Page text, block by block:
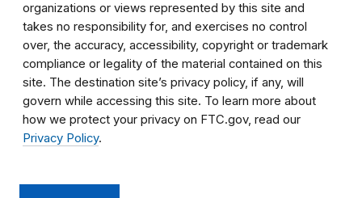
organizations or views represented by this site and
takes no responsibility for, and exercises no control
over, the accuracy, accessibility, copyright or trademark
compliance or legality of the material contained on this
site. The destination site’s privacy policy, if any, will
govern while accessing this site. To learn more about
how we protect your privacy on FTC.gov, read our
Privacy Policy.